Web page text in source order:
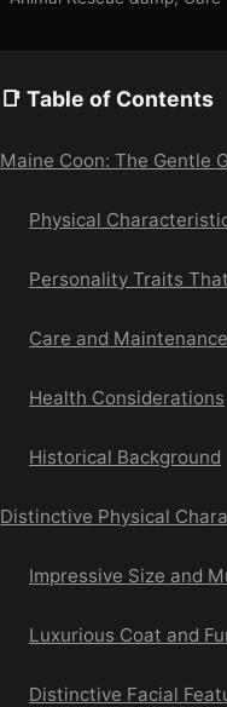
📑 Table of Contents
Maine Coon: The Gentle
Physical
Personality Traits
Care and
Health Considerations
Historical Background
Distinctive Physical
Impressive Size and
Luxurious Coat and
Distinctive Facial